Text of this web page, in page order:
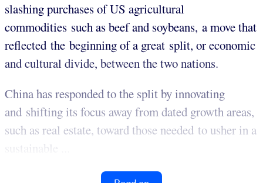
slashing purchases of US agricultural
commodities such as beef and soybeans, a move that
reflected the beginning of a great split, or economic
and cultural divide, between the two nations.
China has responded to the split by innovating
and shifting its focus away from dated growth areas,
such as real estate, toward those needed to usher in a
sustainable ...